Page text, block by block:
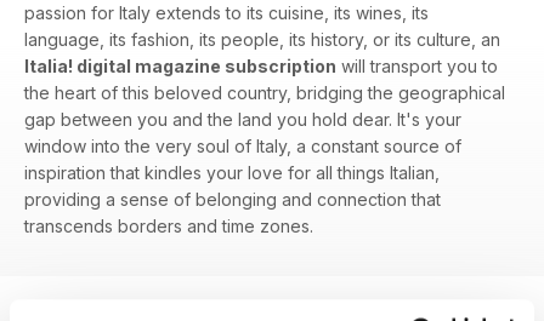
passion for Italy extends to its cuisine, its wines, its
language, its fashion, its people, its history, or its culture, an
Italia! digital magazine subscription will transport you to
the heart of this beloved country, bridging the geographical
gap between you and the land you hold dear. It's your
window into the very soul of Italy, a constant source of
inspiration that kindles your love for all things Italian,
providing a sense of belonging and connection that
transcends borders and time zones.